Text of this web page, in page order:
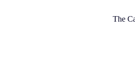
The